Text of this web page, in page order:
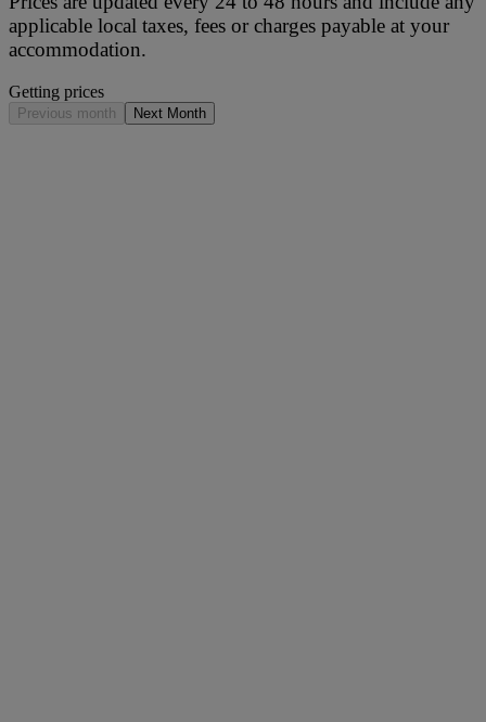
applicable local taxes, fees or charges payable at your
accommodation.
Getting prices
Previous month Next Month